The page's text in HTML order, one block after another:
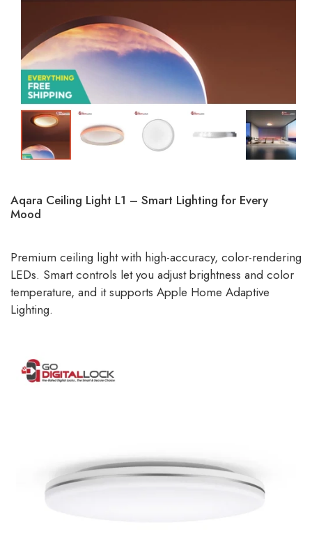
Aqara Ceiling Light L1 – Smart Lighting for Every
Mood
Premium ceiling light with high-accuracy, color-rendering
LEDs. Smart controls let you adjust brightness and color
temperature, and it supports Apple Home Adaptive
Lighting.